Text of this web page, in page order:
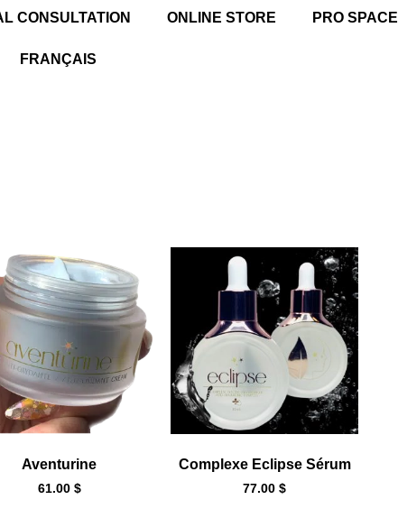
CONSULTATION ONLINE STORE PRO SPACE
FRANÇAIS
Aventurine
61.00 $
Complexe Eclipse Sérum
77.00$